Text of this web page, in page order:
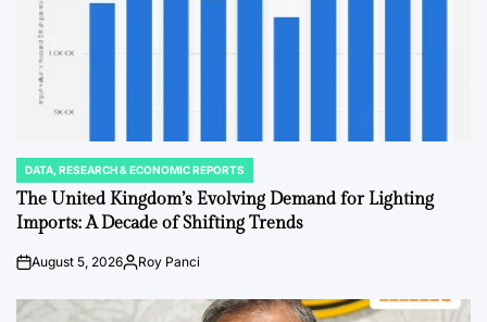
POSTED
IN
DATA, RESEARCH & ECONOMIC REPORTS
The United Kingdom’s Evolving Demand for Lighting
Imports: A Decade of Shifting Trends
PostAugust 5, 2026By:Roy Panci